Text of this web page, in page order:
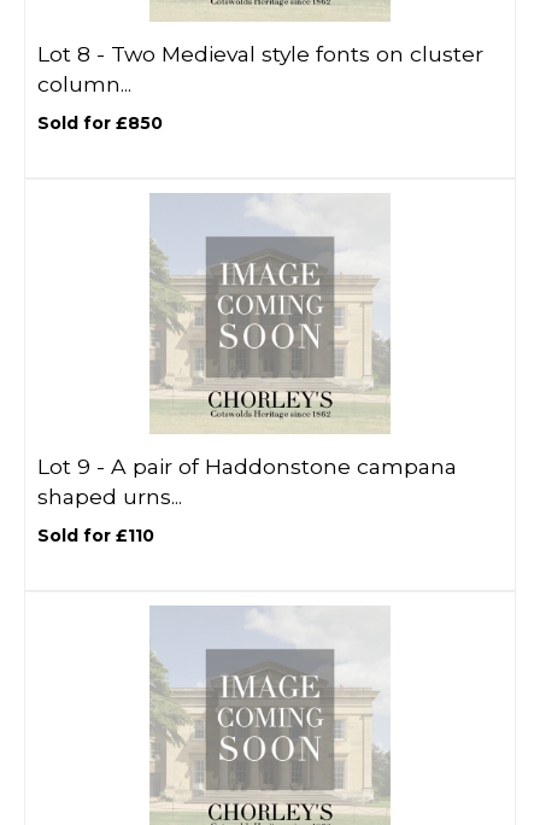
Lot 8 - Two Medieval style fonts on cluster
column...
Sold for £850
Lot 9 - A pair of Haddonstone campana
shaped urns...
Sold for £110